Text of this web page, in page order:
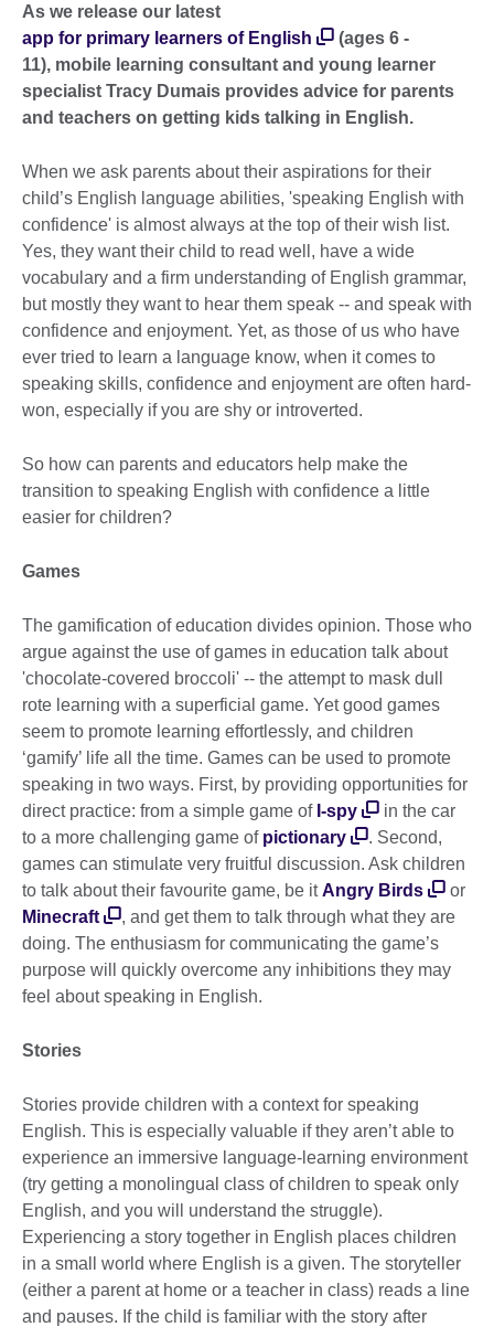
As we release our latest
app for primary learners of English
(ages 6 -
11), mobile learning consultant and young learner
specialist Tracy Dumais provides advice for parents
and teachers on getting kids talking in English.
When we ask parents about their aspirations for their
child’s English language abilities, 'speaking English with
confidence' is almost always at the top of their wish list.
Yes, they want their child to read well, have a wide
vocabulary and a firm understanding of English grammar,
but mostly they want to hear them speak -- and speak with
confidence and enjoyment. Yet, as those of us who have
ever tried to learn a language know, when it comes to
speaking skills, confidence and enjoyment are often hard-
won, especially if you are shy or introverted.
So how can parents and educators help make the
transition to speaking English with confidence a little
easier for children?
Games
The gamification of education divides opinion. Those who
argue against the use of games in education talk about
'chocolate-covered broccoli' -- the attempt to mask dull
rote learning with a superficial game. Yet good games
seem to promote learning effortlessly, and children
‘gamify’ life all the time. Games can be used to promote
speaking in two ways. First, by providing opportunities for
direct practice: from a simple game of I-spy
in the car
to a more challenging game of pictionary
. Second,
games can stimulate very fruitful discussion. Ask children
to talk about their favourite game, be itAngry Birds
or
Minecraft
, and get them to talk through what they are
doing. The enthusiasm for communicating the game’s
purpose will quickly overcome any inhibitions they may
feel about speaking in English.
Stories
Stories provide children with a context for speaking
English. This is especially valuable if they aren’t able to
experience an immersive language-learning environment
(try getting a monolingual class of children to speak only
English, and you will understand the struggle).
Experiencing a story together in English places children
in a small world where English is a given. The storyteller
(either a parent at home or a teacher in class) reads a line
and pauses. If the child is familiar with the story after